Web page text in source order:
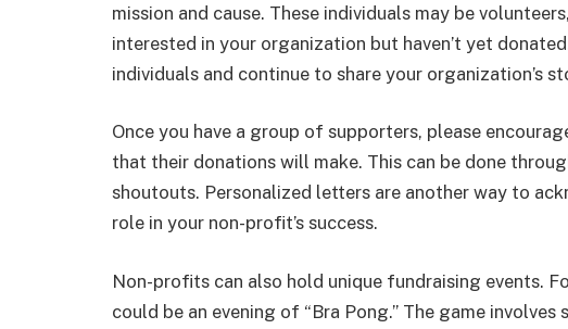
mission and cause. These individuals may be
interested in your organization but haven’t yet
individuals and continue to share your organization’s
Once you have a group of supporters, please
that their donations will make. This can be done
shoutouts. Personalized letters are another way to
role in your non-profit’s success.
Non-profits can also hold unique fundraising events.
could be an evening of “Bra Pong.” The game